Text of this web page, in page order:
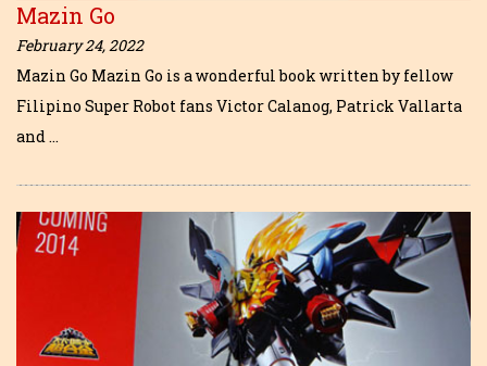
Mazin Go
February 24, 2022
Mazin Go Mazin Go is a wonderful book written by fellow
Filipino Super Robot fans Victor Calanog, Patrick Vallarta
and …